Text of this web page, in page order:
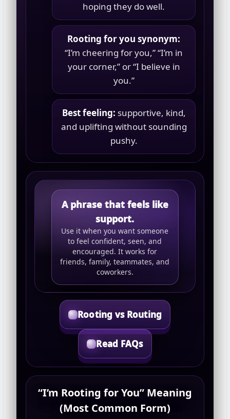
hoping they do well.
Rooting for you synonym:
“I’m cheering for you,” “I’m in
your corner,” or “I believe in
you.”
Best feeling: supportive, kind,
and uplifting without sounding
pushy.
A phrase that feels like
support.
Use it when you want someone
to feel confident, seen, and
encouraged. It works for
friends, family, teammates, and
coworkers.
Rooting vs Routing
Read FAQs
“I’m Rooting for You” Meaning
(Most Common Form)